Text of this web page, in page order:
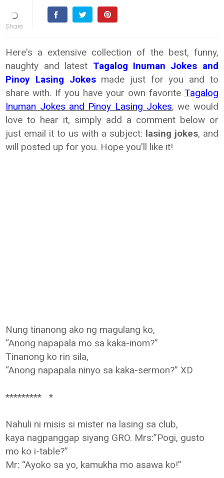
Here's a extensive collection of the best, funny,
naughty and latest Tagalog Inuman Jokes and
Pinoy Lasing Jokesmade just for you and to
share with. Ifyou have your own favorite Tagalog
Inuman Jokes and Pinoy Lasing Jokes, we would
love to hear it, simply add a comment below or
just email it to us with a subject: lasing jokes, and
will posted up for you. Hope you'll like it!
Nung tinanong ako ng magulang ko,
“Anong napapala mo sa kaka-inom?”
Tinanong ko rin sila,
“Anong napapala ninyo sa kaka-sermon?” XD
********* *
Nahuli ni misis si mister na lasing sa club,
kaya nagpanggap siyang GRO. Mrs:”Pogi, gusto
mo ko i-table?”
Mr: “Ayoko sa yo, kamukha mo asawa ko!”